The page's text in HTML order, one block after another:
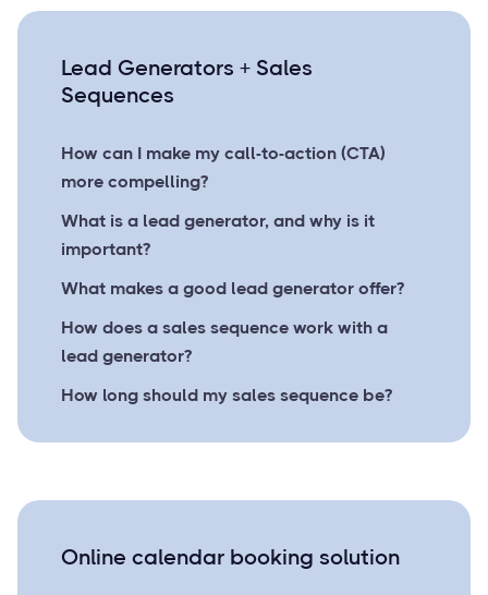
Lead Generators + Sales
Sequences
How can I make my call-to-action (CTA)
more compelling?
What is a lead generator, and why is it
important?
What makes a good lead generator offer?
How does a sales sequence work with a
lead generator?
How long should my sales sequence be?
Online calendar booking solution